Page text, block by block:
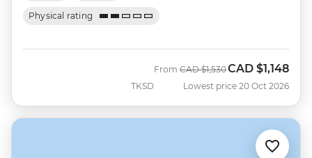
Physical rating
TKSD
From Was
CAD $1,530Now
CAD $1,148
Lowest price 20 Oct 2026